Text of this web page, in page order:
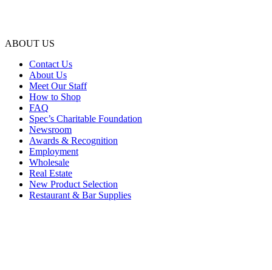
ABOUT US
Contact Us
About Us
Meet Our Staff
How to Shop
FAQ
Spec’s Charitable Foundation
Newsroom
Awards & Recognition
Employment
Wholesale
Real Estate
New Product Selection
Restaurant & Bar Supplies